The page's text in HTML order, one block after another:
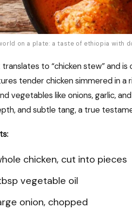
on a plate: a taste of ethiopia with
to “chicken stew” and is
tender chicken simmered in a
vegetables like onions, garlic,
and subtle tang, a true
chicken, cut into pieces
vegetable oil
onion, chopped